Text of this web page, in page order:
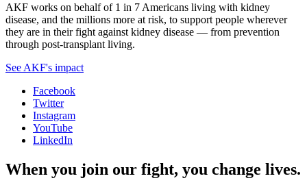
AKF works on behalf of 1 in 7 Americans living with kidney
disease, and the millions more at risk, to support people wherever
they are in their fight against kidney disease — from prevention
through post-transplant living.
See AKF's impact
Facebook
Twitter
Instagram
YouTube
LinkedIn
When you join our fight, you change lives.